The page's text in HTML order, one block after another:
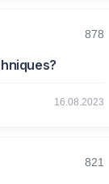
878
16.08.2023
821